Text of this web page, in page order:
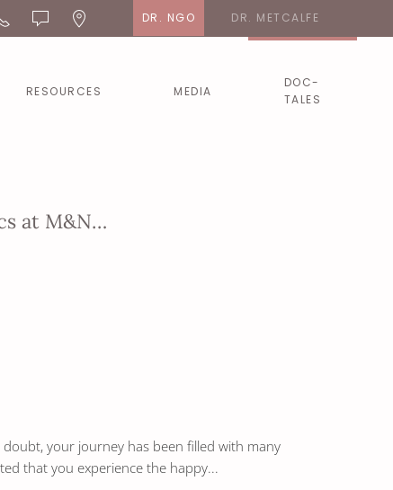
DR. NGO DR. METCALFE
RESOURCES MEDIA
DOC-
TALES
at M&N…
your journey has been filled with many
that you experience the happy...